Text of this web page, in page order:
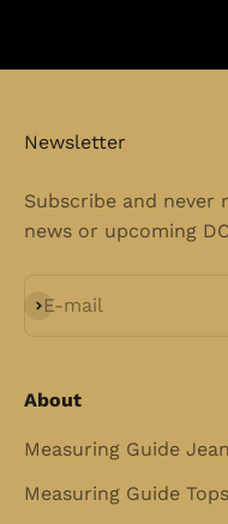
Newsletter
Subscribe and never
news or upcoming
E-mail
Subscribe
About
Measuring Guide
Measuring Guide Tops